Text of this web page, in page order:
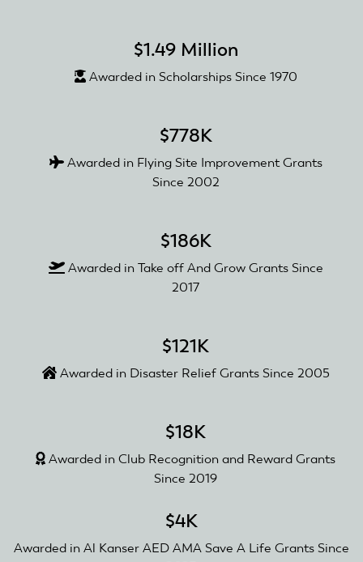
$1.49 Million
Awarded in Scholarships Since 1970
$778K
Awarded in Flying Site Improvement Grants
Since 2002
$186K
Awarded in Take off And Grow Grants Since
2017
$121K
Awarded in Disaster Relief Grants Since 2005
$18K
Awarded in Club Recognition and Reward Grants
Since 2019
$4K
Awarded in Al Kanser AED AMA Save A Life Grants Since